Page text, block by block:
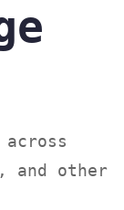
and other